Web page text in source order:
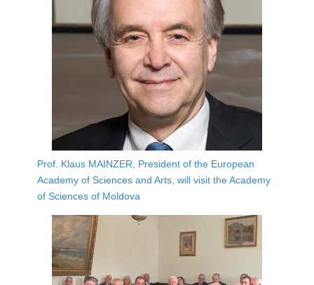
Prof. Klaus MAINZER, President of the European
Academy of Sciences and Arts, will visit the Academy
of Sciences of Moldova